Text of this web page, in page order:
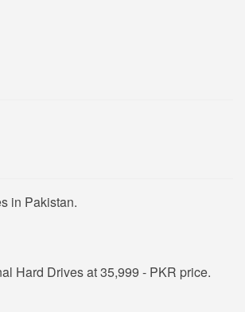
in Pakistan.
Hard Drives at 35,999 - PKR price.